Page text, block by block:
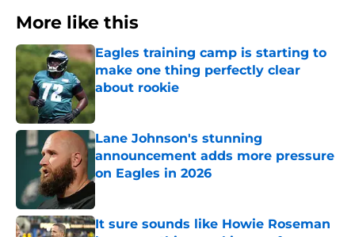
More like this
Eagles training camp is starting to
make one thing perfectly clear
about rookie
Published by on Invalid Date
Lane Johnson's stunning
announcement adds more pressure
on Eagles in 2026
It sure sounds like Howie Roseman